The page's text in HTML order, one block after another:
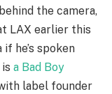
the camera,
LAX earlier this
he’s spoken
a Bad Boy
label founder